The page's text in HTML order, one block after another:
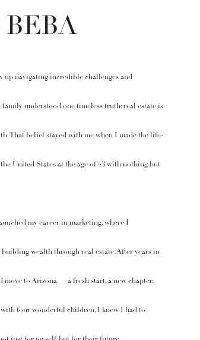
up navigating incredible challenges and
understood one timeless truth: real estate is
That belief stayed with me when I made the life-
United States at the age of 23 with nothing but
my career in marketing, where I
wealth through real estate. After years in
move to Arizona — a fresh start, a new chapter,
with four wonderful children, I knew I had to